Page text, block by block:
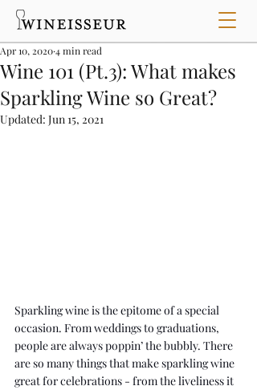
Wine 101 (Pt.3): What makes
Sparkling Wine so Great?
Apr 10, 20204 min read
Updated: Jun 15, 2021
Sparkling wine is the epitome of a special
occasion. From weddings to graduations,
people are always poppin’ the bubbly. There
are so many things that make sparkling wine
great for celebrations - from the liveliness it